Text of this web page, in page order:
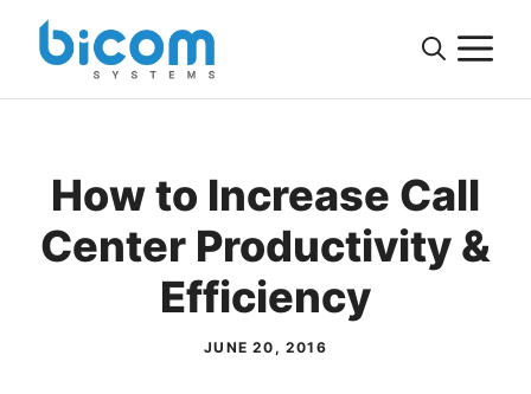
Skip
How to Increase Call
Center Productivity &
Efficiency
JUNE 20, 2016